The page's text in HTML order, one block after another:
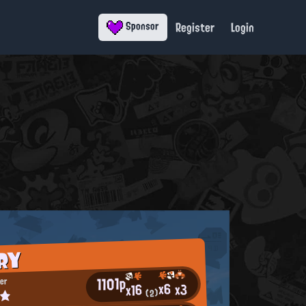
Sponsor Register Login
1101px16(2)x6x3